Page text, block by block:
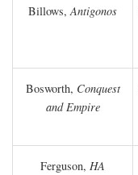
Billows,Antigonos
Bosworth, Conquest
and Empire
Ferguson, HA